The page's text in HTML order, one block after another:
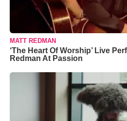
MATT REDMAN
‘The Heart Of Worship’ Live
Redman At Passion